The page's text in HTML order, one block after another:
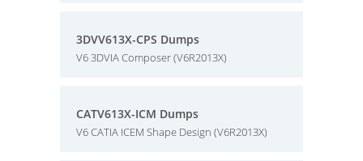
3DVV613X-CPS Dumps
V6 3DVIA Composer (V6R2013X)
CATV613X-ICM Dumps
V6 CATIA ICEM Shape Design (V6R2013X)